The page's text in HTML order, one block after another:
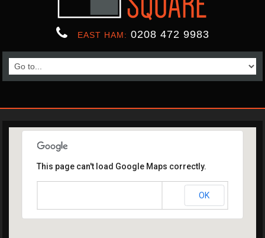
EAST HAM: 0208 472 9983
This page can't load Google Maps correctly.
OK